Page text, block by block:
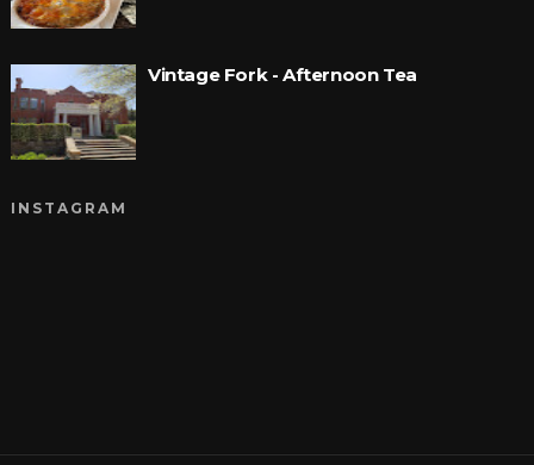
Vintage Fork - Afternoon Tea
INSTAGRAM